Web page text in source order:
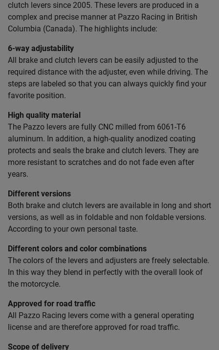
clutch levers since 2005. These levers are produced in a
complex and precise manner at Pazzo Racing in British
Columbia (Canada). The highlights include:
6-way adjustability
All brake and clutch levers can be easily adjusted to the
required distance with the adjuster, even while driving. The
steps are labeled so that you can always quickly find your
favorite position.
High quality material
The Pazzo levers are fully CNC milled from 6061-T6
aluminum. In addition, a high-quality anodized coating
protects and seals the brake and clutch levers. They are
more resistant to scratches and do not fade even after
years.
Different versions
Both brake and clutch levers are available in long and short
versions, as well as in foldable and non foldable versions.
According to your own personal taste.
Different colors and color combinations
The colors of the levers and adjusters are freely selectable.
In this way they blend in perfectly with the overall look of
the motorcycle.
Approved for road traffic
All Pazzo Racing levers come with a general operating
license and are therefore approved for road traffic.
Scope of delivery